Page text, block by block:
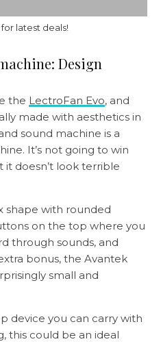
latest deals!
Design
the LectroFan Evo, and
made with aesthetics in
sound machine is a
It’s not going to win
it doesn’t look terrible
shape with rounded
on the top where you
through sounds, and
bonus, the Avantek
small and
device you can carry with
this could be an ideal